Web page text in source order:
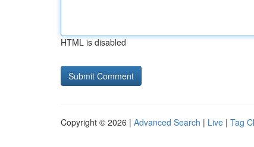
HTML is disabled
Copyright © 2026 | Advanced Search | Live | Tag